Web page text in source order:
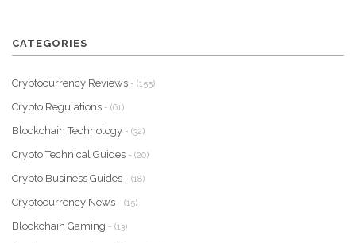
CATEGORIES
Cryptocurrency Reviews - (155)
Crypto Regulations - (61)
Blockchain Technology - (32)
Crypto Technical Guides - (20)
Crypto Business Guides - (18)
Cryptocurrency News - (15)
Blockchain Gaming - (13)